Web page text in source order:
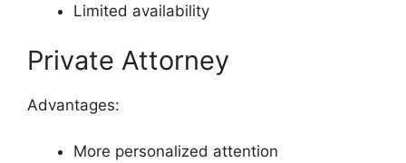
Limited availability
Private Attorney
Advantages:
More personalized attention